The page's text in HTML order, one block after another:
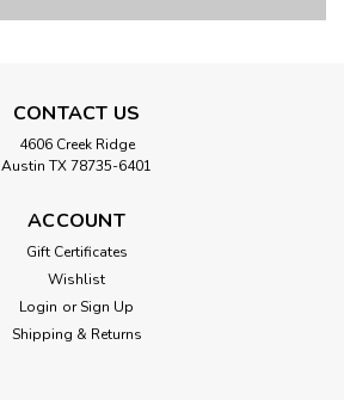
CONTACT US
4606 Creek Ridge
Austin TX 78735-6401
ACCOUNT
Gift Certificates
Wishlist
Login or Sign Up
Shipping & Returns